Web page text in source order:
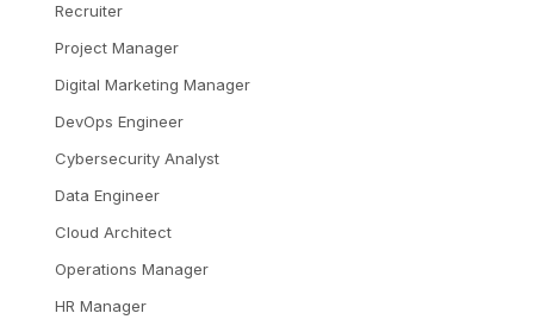
Recruiter
Project Manager
Digital Marketing Manager
DevOps Engineer
Cybersecurity Analyst
Data Engineer
Cloud Architect
Operations Manager
HR Manager